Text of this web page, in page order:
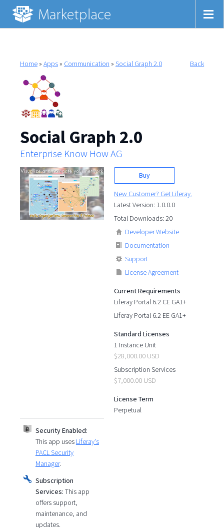
Home» Apps» Communication » Social Graph 2.0 Back
Social Graph 2.0
Enterprise Know How AG
Buy
New Customer? Get Liferay.
Latest Version: 1.0.0.0
Total Downloads: 20
Developer Website
Documentation
Support
License Agreement
Current Requirements
Liferay Portal 6.2 CE GA1+
Liferay Portal 6.2 EE GA1+
Standard Licenses
1 Instance Unit
$28,000.00 USD
Subscription Services
$7,000.00 USD
License Term
Perpetual
Security Enabled:
This app uses Liferay's
PACL Security
Manager.
Subscription
Services: This app
offers support,
maintenance, and
updates.